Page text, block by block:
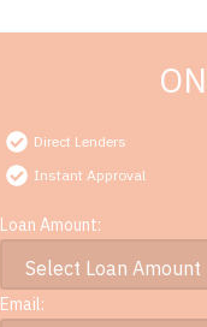
Direct Lenders
Instant Approval
Loan Amount:
Email: